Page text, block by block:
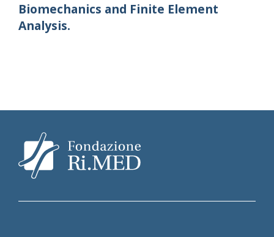
Biomechanics and Finite Element
Analysis.